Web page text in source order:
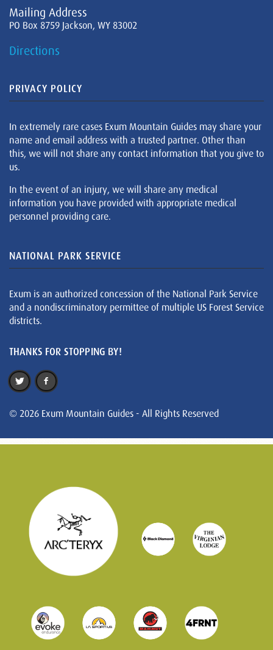
Mailing Address
PO Box 8759 Jackson, WY 83002
Directions
PRIVACY POLICY
In extremely rare cases Exum Mountain Guides may share your
name and email address with a trusted partner. Other than
this, we will not share any contact information that you give to
us.
In the event of an injury, we will share any medical
information you have provided with appropriate medical
personnel providing care.
NATIONAL PARK SERVICE
Exum is an authorized concession of the National Park Service
and a nondiscriminatory permittee of multiple US Forest Service
districts.
THANKS FOR STOPPING BY!
© 2026 Exum Mountain Guides - All Rights Reserved